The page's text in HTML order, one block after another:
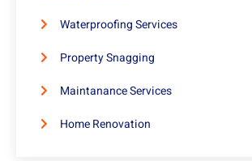
Waterproofing Services
Property Snagging
Maintanance Services
Home Renovation